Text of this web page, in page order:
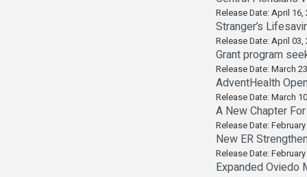
Release Date: April 16,
Stranger’s
Release Date: April 03,
Grant program
Release Date: March
AdventHealth
Release Date: March
A New Chapter
Release Date:
New ER
Release Date:
Expanded Oviedo